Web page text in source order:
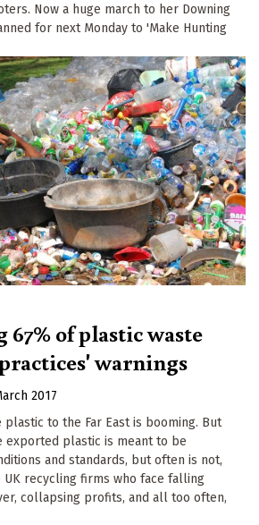
Now a huge march to her Downing
for next Monday to 'Make Hunting
of plastic waste
warnings
2017
to the Far East is booming. But
exported plastic is meant to be
and standards, but often is not,
UK recycling firms who face falling
collapsing profits, and all too often,